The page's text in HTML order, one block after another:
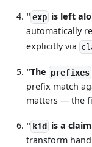
" exp is left
automatically
explicitly via
"The prefixes
prefix match
matters — the
" kid is a
transform